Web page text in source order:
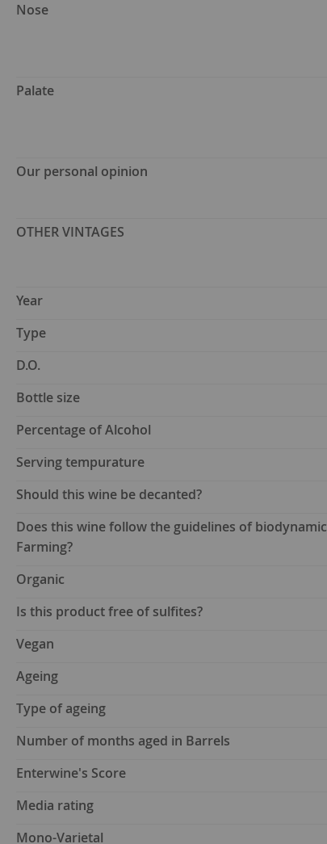
Nose
Palate
Our personal opinion
OTHER VINTAGES
Year
Type
D.O.
Bottle size
Percentage of Alcohol
Serving tempurature
Should this wine be decanted?
Does this wine follow the guidelines of biodynamic
Farming?
Organic
Is this product free of sulfites?
Vegan
Ageing
Type of ageing
Number of months aged in Barrels
Enterwine's Score
Media rating
Mono-Varietal